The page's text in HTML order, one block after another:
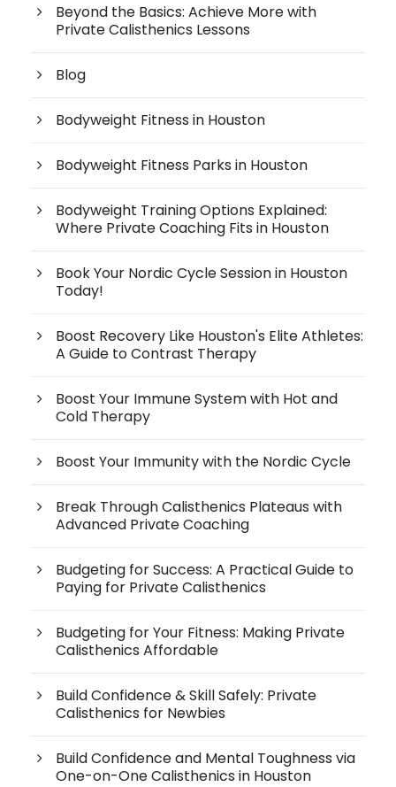
Beyond the Basics: Achieve More with
Private Calisthenics Lessons
Blog
Bodyweight Fitness in Houston
Bodyweight Fitness Parks in Houston
Bodyweight Training Options Explained:
Where Private Coaching Fits in Houston
Book Your Nordic Cycle Session in Houston
Today!
Boost Recovery Like Houston's Elite Athletes:
A Guide to Contrast Therapy
Boost Your Immune System with Hot and
Cold Therapy
Boost Your Immunity with the Nordic Cycle
Break Through Calisthenics Plateaus with
Advanced Private Coaching
Budgeting for Success: A Practical Guide to
Paying for Private Calisthenics
Budgeting for Your Fitness: Making Private
Calisthenics Affordable
Build Confidence & Skill Safely: Private
Calisthenics for Newbies
Build Confidence and Mental Toughness via
One-on-One Calisthenics in Houston